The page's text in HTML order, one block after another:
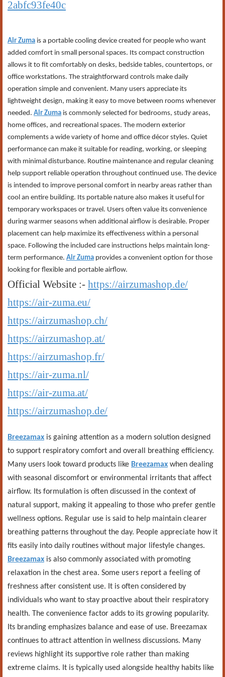
2abfc93fe40c
Air Zuma is a portable cooling device created for people who want
added comfort in small personal spaces. Its compact construction
allows it to fit comfortably on desks, bedside tables, countertops, or
office workstations. The straightforward controls make daily
operation simple and convenient. Many users appreciate its
lightweight design, making it easy to move between rooms whenever
needed. Air Zuma is commonly selected for bedrooms, study areas,
home offices, and recreational spaces. The modern exterior
complements a wide variety of home and office décor styles. Quiet
performance can make it suitable for reading, working, or sleeping
with minimal disturbance. Routine maintenance and regular cleaning
help support reliable operation throughout continued use. The device
is intended to improve personal comfort in nearby areas rather than
cool an entire building. Its portable nature also makes it useful for
temporary workspaces or travel. Users often value its convenience
during warmer seasons when additional airflow is desirable. Proper
placement can help maximize its effectiveness within a personal
space. Following the included care instructions helps maintain long-
term performance. Air Zuma provides a convenient option for those
looking for flexible and portable airflow.
Official Website :- https://airzumashop.de/
https://air-zuma.eu/
https://airzumashop.ch/
https://airzumashop.at/
https://airzumashop.fr/
https://air-zuma.nl/
https://air-zuma.at/
https://airzumashop.de/
Breezamax is gaining attention as a modern solution designed
to support respiratory comfort and overall breathing efficiency.
Many users look toward products like Breezamax when dealing
with seasonal discomfort or environmental irritants that affect
airflow. Its formulation is often discussed in the context of
natural support, making it appealing to those who prefer gentle
wellness options. Regular use is said to help maintain clearer
breathing patterns throughout the day. People appreciate how it
fits easily into daily routines without major lifestyle changes.
Breezamax is also commonly associated with promoting
relaxation in the chest area. Some users report a feeling of
freshness after consistent use. It is often considered by
individuals who want to stay proactive about their respiratory
health. The convenience factor adds to its growing popularity.
Its branding emphasizes balance and ease of use. Breezamax
continues to attract attention in wellness discussions. Many
reviews highlight its supportive role rather than making
extreme claims. It is typically used alongside healthy habits like